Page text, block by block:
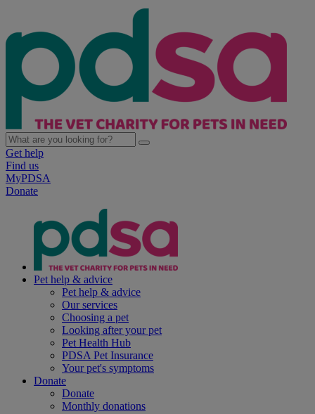
Get help
Find us
MyPDSA
Donate
Pet help & advice
Pet help & advice
Our services
Choosing a pet
Looking after your pet
Pet Health Hub
PDSA Pet Insurance
Your pet's symptoms
Donate
Donate
Monthly donations